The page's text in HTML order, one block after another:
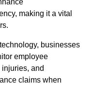
making it a vital
businesses
employee
and
claims when